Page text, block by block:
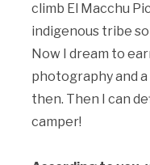
climb El Macchu
indigenous tribe
Now I dream to
photography and
then. Then I can
camper!